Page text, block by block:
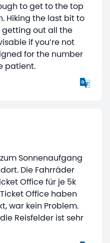
Hiking the last bit to
getting out all the
if you’re not
patient.
Sonnenaufgang
Die Fahrräder
je 5k
Office haben
war kein Problem.
Reisfelder ist sehr